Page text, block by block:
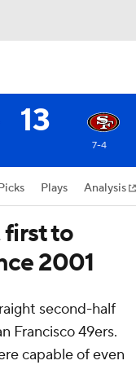
13
7-4
Plays Analysis
first to
2001
second-half
Francisco 49ers.
capable of even